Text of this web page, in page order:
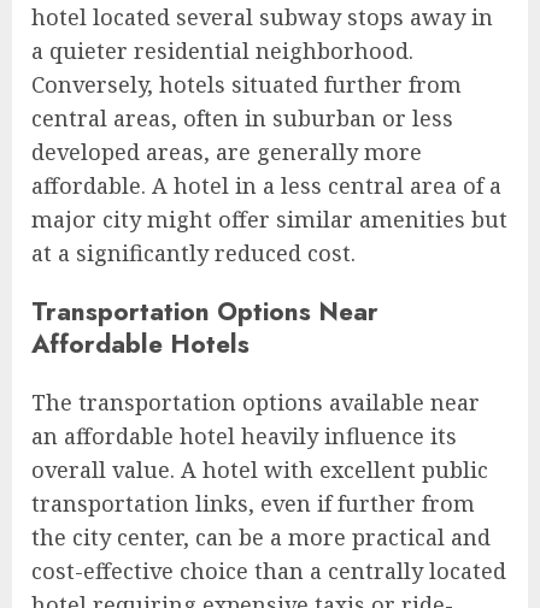
hotel located several subway stops away in
a quieter residential neighborhood.
Conversely, hotels situated further from
central areas, often in suburban or less
developed areas, are generally more
affordable. A hotel in a less central area of a
major city might offer similar amenities but
at a significantly reduced cost.
Transportation Options Near
Affordable Hotels
The transportation options available near
an affordable hotel heavily influence its
overall value. A hotel with excellent public
transportation links, even if further from
the city center, can be a more practical and
cost-effective choice than a centrally located